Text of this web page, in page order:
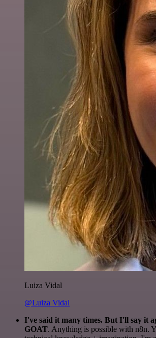
Luiza Vidal
@Luiza Vidal
I've said it many times. But I'll say it
GOAT. Anything is possible with n8n.